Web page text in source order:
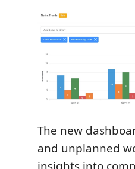
The new
and unplanned